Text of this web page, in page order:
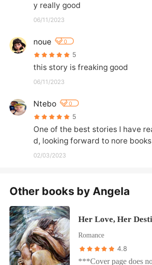
y really good
06/11/2023
noue 0
5
this story is freaking good
06/11/2023
Ntebo 0
5
One of the best stories I have
d, looking forward to nore
02/03/2023
Other books by Angela
Her Love, Her
Romance
4.8
***Cover page does